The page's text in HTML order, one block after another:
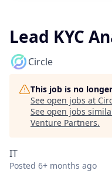
Lead KYC
Circle
This job is no
See open jobs at
See open jobs
Venture Partners.
IT
Posted 6+ months ago